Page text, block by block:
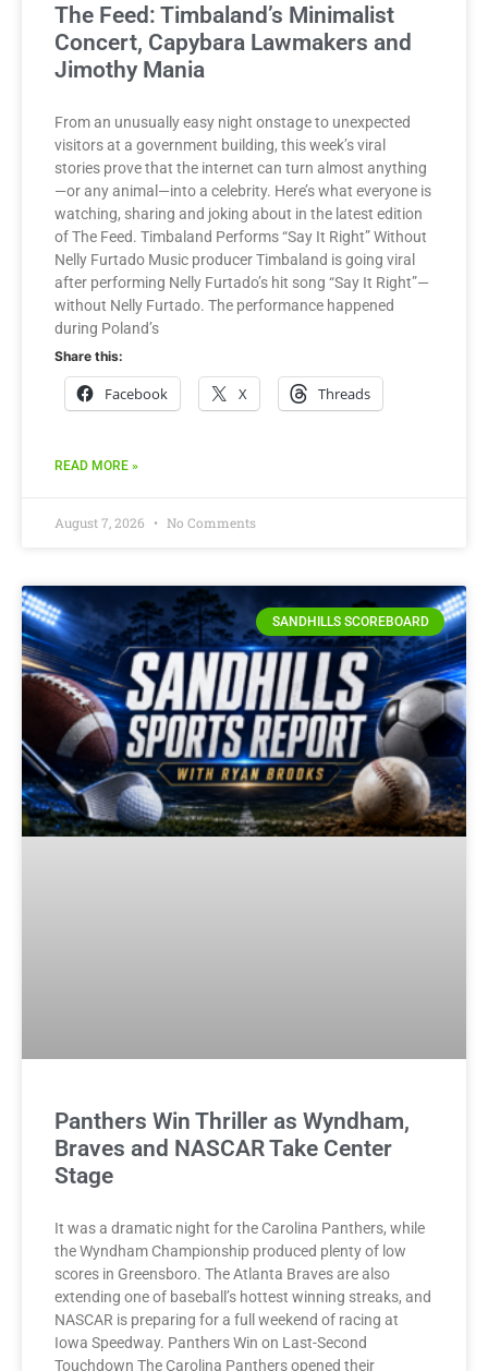
The Feed: Timbaland’s Minimalist
Concert, Capybara Lawmakers and
Jimothy Mania
From an unusually easy night onstage to unexpected
visitors at a government building, this week’s viral
stories prove that the internet can turn almost anything
—or any animal—into a celebrity. Here’s what everyone is
watching, sharing and joking about in the latest edition
of The Feed. Timbaland Performs “Say It Right” Without
Nelly Furtado Music producer Timbaland is going viral
after performing Nelly Furtado’s hit song “Say It Right”—
without Nelly Furtado. The performance happened
during Poland’s
Share this:
Facebook X Threads
READ MORE »
August 7, 2026 No Comments
SANDHILLS SCOREBOARD
Panthers Win Thriller as Wyndham,
Braves and NASCAR Take Center
Stage
It was a dramatic night for the Carolina Panthers, while
the Wyndham Championship produced plenty of low
scores in Greensboro. The Atlanta Braves are also
extending one of baseball’s hottest winning streaks, and
NASCAR is preparing for a full weekend of racing at
Iowa Speedway. Panthers Win on Last-Second
Touchdown The Carolina Panthers opened their